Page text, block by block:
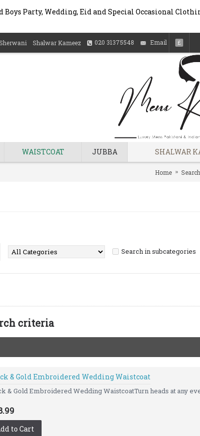
Party, Wedding, Eid and Special Occasional
Shalwar Kameez 020 31375548 Email £
WAISTCOAT JUBBA SHALWAR
Home Search
Search in subcategories
criteria
& Gold Embroidered Wedding Waistcoat
& Gold Embroidered Wedding WaistcoatTurn heads at any
to Cart